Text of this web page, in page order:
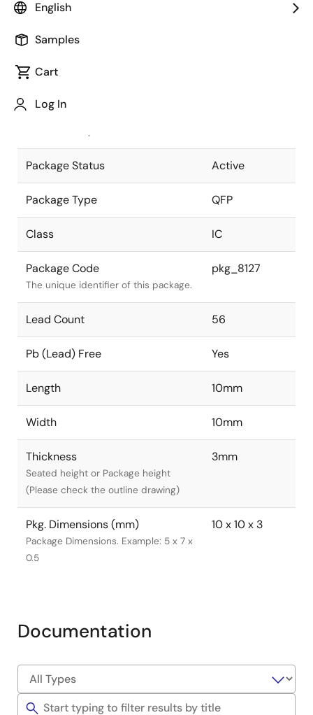
English
Samples
Cart
Log In
Package code maintained as part of
JEITA Standard
The JEITA standard to which the
Package Status Active
Package Type QFP
Class IC
Package Code
The unique identifier of this package.
pkg_8127
Lead Count 56
Pb (Lead) Free Yes
Length 10mm
Width 10mm
Thickness
Seated height or Package height
(Please check the outline drawing)
3mm
Pkg. Dimensions (mm)
Package Dimensions. Example: 5 x 7 x
0.5
10 x 10 x 3
Documentation